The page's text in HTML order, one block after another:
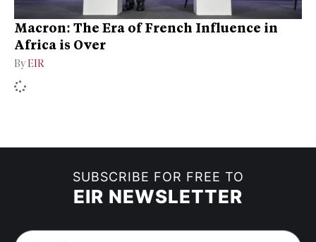
Macron: The Era of French Influence in
Africa is Over
By EIR
SUBSCRIBE FOR FREE TO
EIR NEWSLETTER